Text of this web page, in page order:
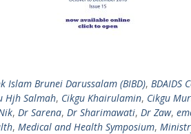
Islam Brunei Darussalam (BIBD), BDAIDS
Hjh Salmah, Cikgu Khairulamin, Cikgu
, Dr Sarena, Dr Sharimawati, Dr Zaw,
, Medical and Health Symposium,